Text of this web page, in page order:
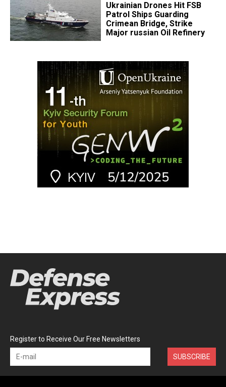
​Ukrainian Drones Hit FSB
Patrol Ships Guarding
Crimean Bridge, Strike
Major russian Oil Refinery
Register to Receive Our Free Newsletters
SUBSCRIBE